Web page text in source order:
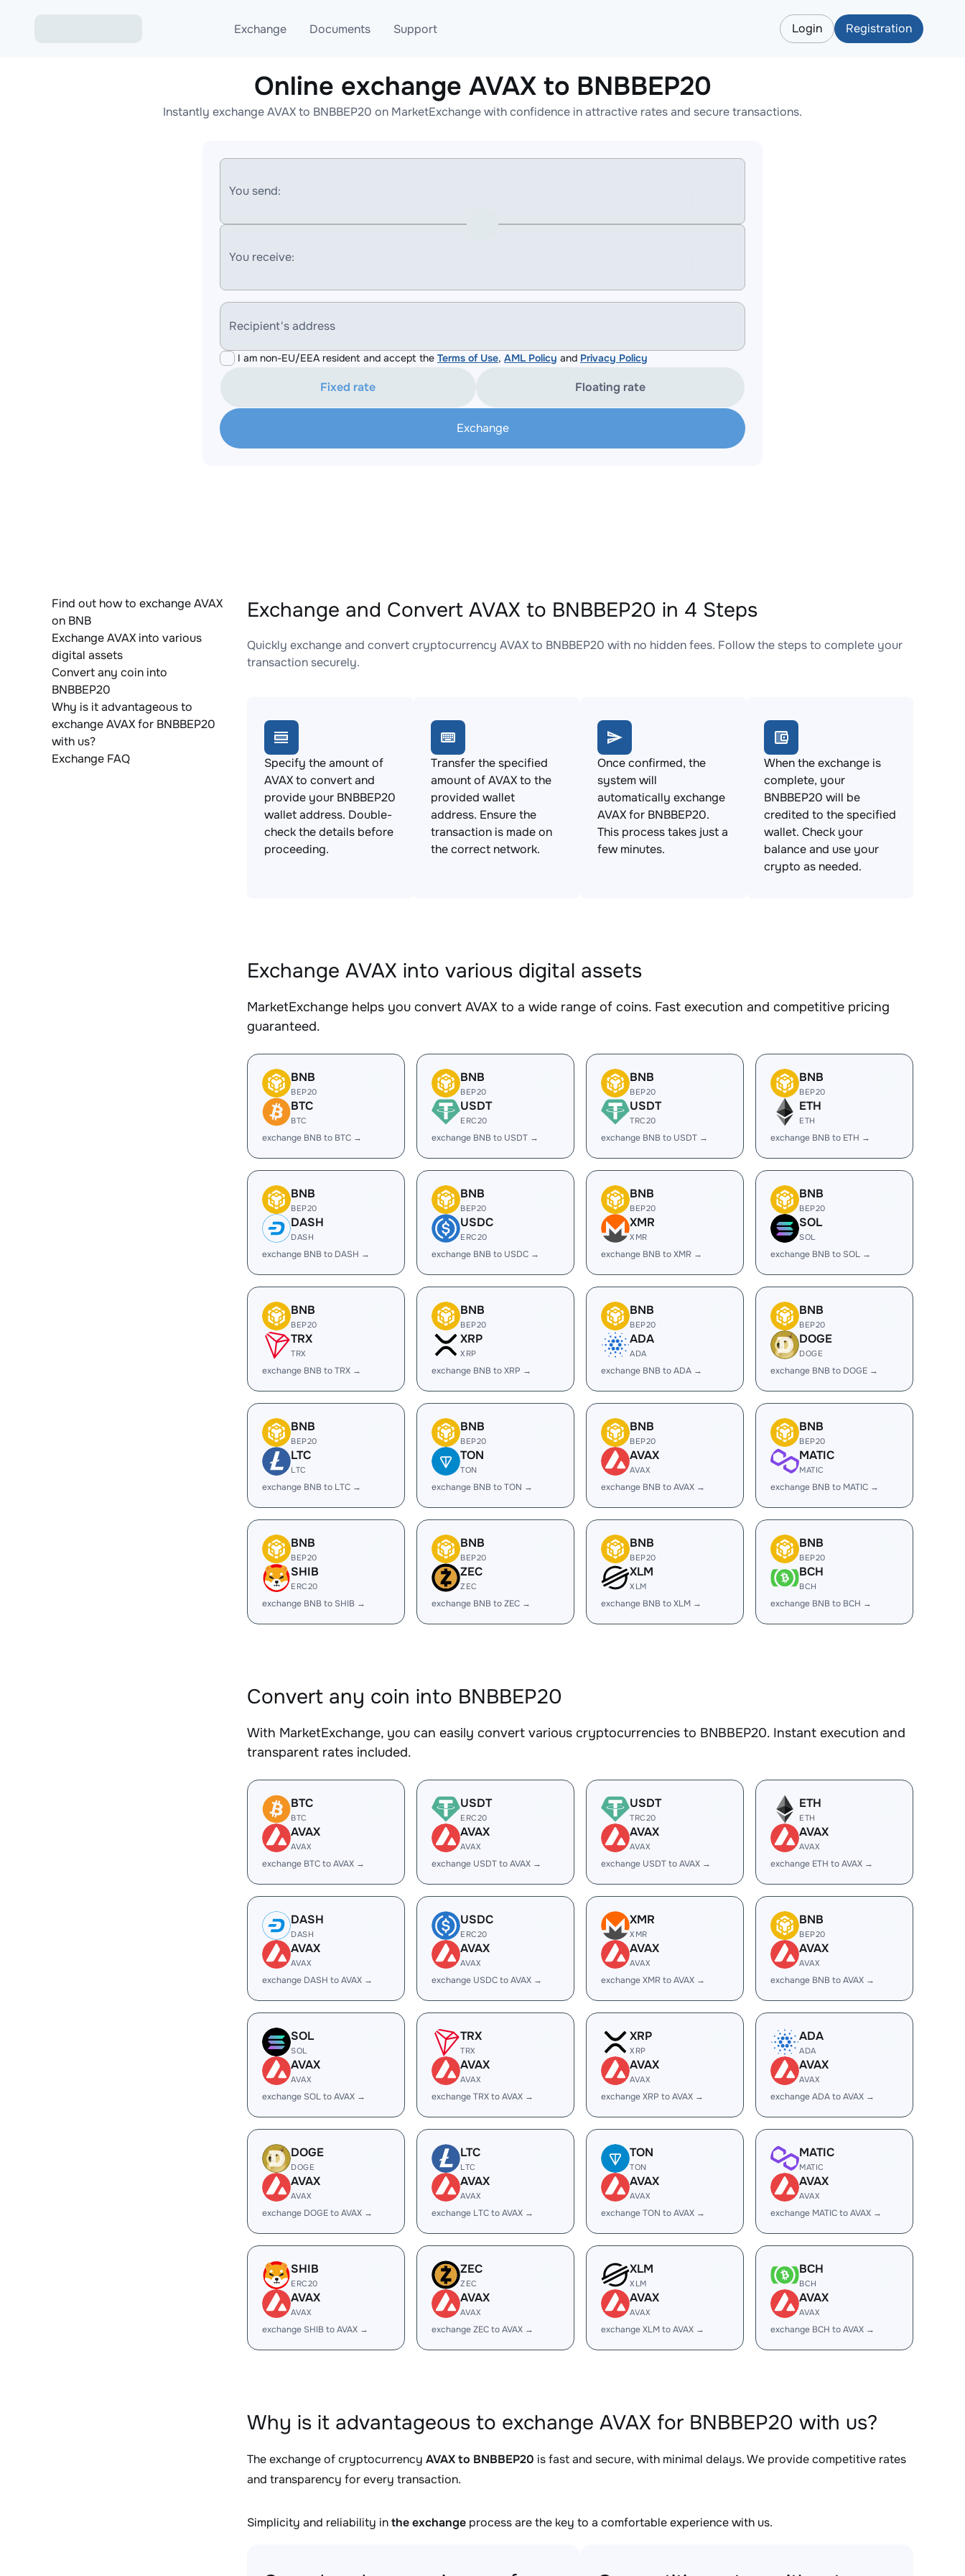
Exchange
Exchange ETH to USDT
Exchange XMR to USDT
Documents
Blog
AML
Support
Telegram
Online help
Login Registration
Online exchange AVAX to BNBBEP20
Instantly exchange AVAX to BNBBEP20 on MarketExchange with confidence in attractive rates and secure transactions.
You send:
You receive:
Recipient's address
I am non-EU/EEA resident and accept the Terms of Use, AML Policy and Privacy Policy
Fixed rate Floating rate
Exchange
Find out how to exchange AVAX
on BNB
Exchange AVAX into various
digital assets
Convert any coin into
BNBBEP20
Why is it advantageous to
exchange AVAX for BNBBEP20
with us?
Exchange FAQ
Exchange and Convert AVAX to BNBBEP20 in 4 Steps
Quickly exchange and convert cryptocurrency AVAX to BNBBEP20 with no hidden fees. Follow the steps to complete your
transaction securely.
Specify the amount of
AVAX to convert and
provide your BNBBEP20
wallet address. Double-
check the details before
proceeding.
Transfer the specified
amount of AVAX to the
provided wallet
address. Ensure the
transaction is made on
the correct network.
Once confirmed, the
system will
automatically exchange
AVAX for BNBBEP20.
This process takes just a
few minutes.
When the exchange is
complete, your
BNBBEP20 will be
credited to the specified
wallet. Check your
balance and use your
crypto as needed.
Exchange AVAX into various digital assets
MarketExchange helps you convert AVAX to a wide range of coins. Fast execution and competitive pricing
guaranteed.
BNB
BEP20
BTC
BTC
exchange BNB to BTC →
BNB
BEP20
USDT
ERC20
exchange BNB to USDT →
BNB
BEP20
USDT
TRC20
exchange BNB to USDT →
BNB
BEP20
ETH
ETH
exchange BNB to ETH →
BNB
BEP20
DASH
DASH
exchange BNB to DASH →
BNB
BEP20
USDC
ERC20
exchange BNB to USDC →
BNB
BEP20
XMR
XMR
exchange BNB to XMR →
BNB
BEP20
SOL
SOL
exchange BNB to SOL →
BNB
BEP20
TRX
TRX
exchange BNB to TRX →
BNB
BEP20
XRP
XRP
exchange BNB to XRP →
BNB
BEP20
ADA
ADA
exchange BNB to ADA →
BNB
BEP20
DOGE
DOGE
exchange BNB to DOGE →
BNB
BEP20
LTC
LTC
exchange BNB to LTC →
BNB
BEP20
TON
TON
exchange BNB to TON →
BNB
BEP20
AVAX
AVAX
exchange BNB to AVAX →
BNB
BEP20
MATIC
MATIC
exchange BNB to MATIC →
BNB
BEP20
SHIB
ERC20
exchange BNB to SHIB →
BNB
BEP20
ZEC
ZEC
exchange BNB to ZEC →
BNB
BEP20
XLM
XLM
exchange BNB to XLM →
BNB
BEP20
BCH
BCH
exchange BNB to BCH →
Convert any coin into BNBBEP20
With MarketExchange, you can easily convert various cryptocurrencies to BNBBEP20. Instant execution and
transparent rates included.
BTC
BTC
AVAX
AVAX
exchange BTC to AVAX →
USDT
ERC20
AVAX
AVAX
exchange USDT to AVAX →
USDT
TRC20
AVAX
AVAX
exchange USDT to AVAX →
ETH
ETH
AVAX
AVAX
exchange ETH to AVAX →
DASH
DASH
AVAX
AVAX
exchange DASH to AVAX →
USDC
ERC20
AVAX
AVAX
exchange USDC to AVAX →
XMR
XMR
AVAX
AVAX
exchange XMR to AVAX →
BNB
BEP20
AVAX
AVAX
exchange BNB to AVAX →
SOL
SOL
AVAX
AVAX
exchange SOL to AVAX →
TRX
TRX
AVAX
AVAX
exchange TRX to AVAX →
XRP
XRP
AVAX
AVAX
exchange XRP to AVAX →
ADA
ADA
AVAX
AVAX
exchange ADA to AVAX →
DOGE
DOGE
AVAX
AVAX
exchange DOGE to AVAX →
LTC
LTC
AVAX
AVAX
exchange LTC to AVAX →
TON
TON
AVAX
AVAX
exchange TON to AVAX →
MATIC
MATIC
AVAX
AVAX
exchange MATIC to AVAX →
SHIB
ERC20
AVAX
AVAX
exchange SHIB to AVAX →
ZEC
ZEC
AVAX
AVAX
exchange ZEC to AVAX →
XLM
XLM
AVAX
AVAX
exchange XLM to AVAX →
BCH
BCH
AVAX
AVAX
exchange BCH to AVAX →
Why is it advantageous to exchange AVAX for BNBBEP20 with us?
The exchange of cryptocurrency AVAX to BNBBEP20 is fast and secure, with minimal delays. We provide competitive rates
and transparency for every transaction.
Simplicity and reliability inthe exchange process are the key to a comfortable experience with us.